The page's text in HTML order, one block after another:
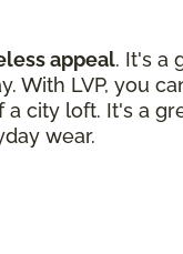
appeal. It's a
With LVP, you
city loft. It's a
wear.